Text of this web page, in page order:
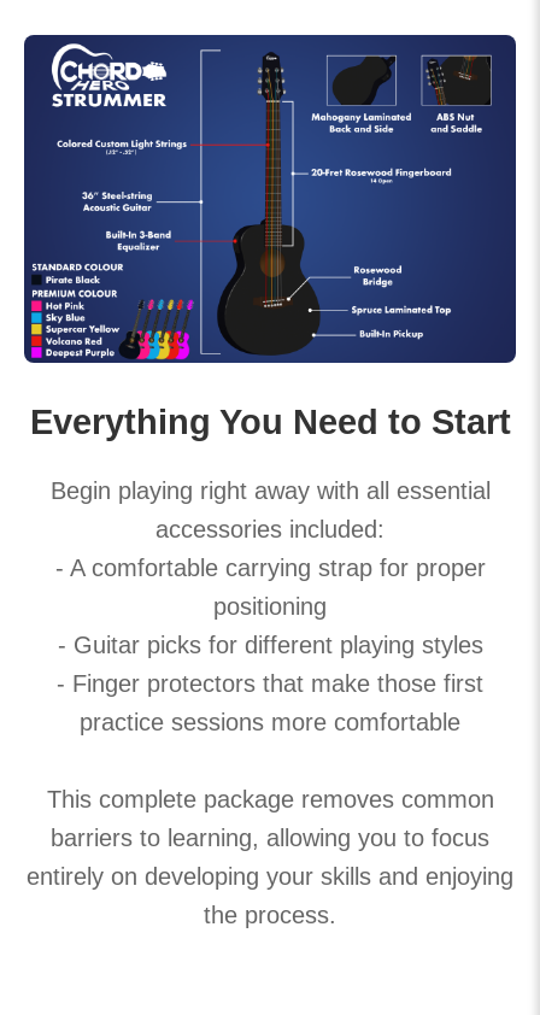
Everything You Need to Start
Begin playing right away with all essential
accessories included:
- A comfortable carrying strap for proper
positioning
- Guitar picks for different playing styles
- Finger protectors that make those first
practice sessions more comfortable
This complete package removes common
barriers to learning, allowing you to focus
entirely on developing your skills and enjoying
the process.